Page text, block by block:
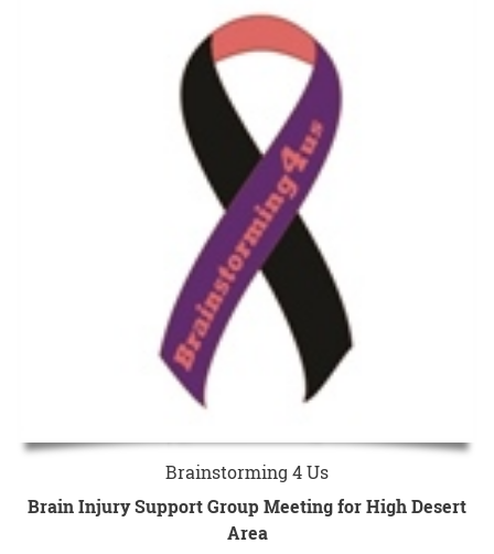
Brainstorming 4 Us
Brain Injury Support Group Meeting for High Desert
Area